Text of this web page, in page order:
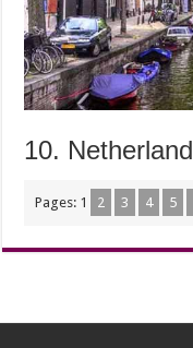
10. Netherland
Pages: 1 2 3 4 5